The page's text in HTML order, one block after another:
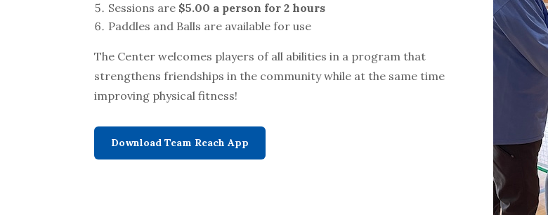
Sessions are $5.00 a person for 2 hours
Paddles and Balls are available for use
The Center welcomes players of all abilities in a program that
strengthens friendships in the community while at the same time
improving physical fitness!
Download Team Reach App